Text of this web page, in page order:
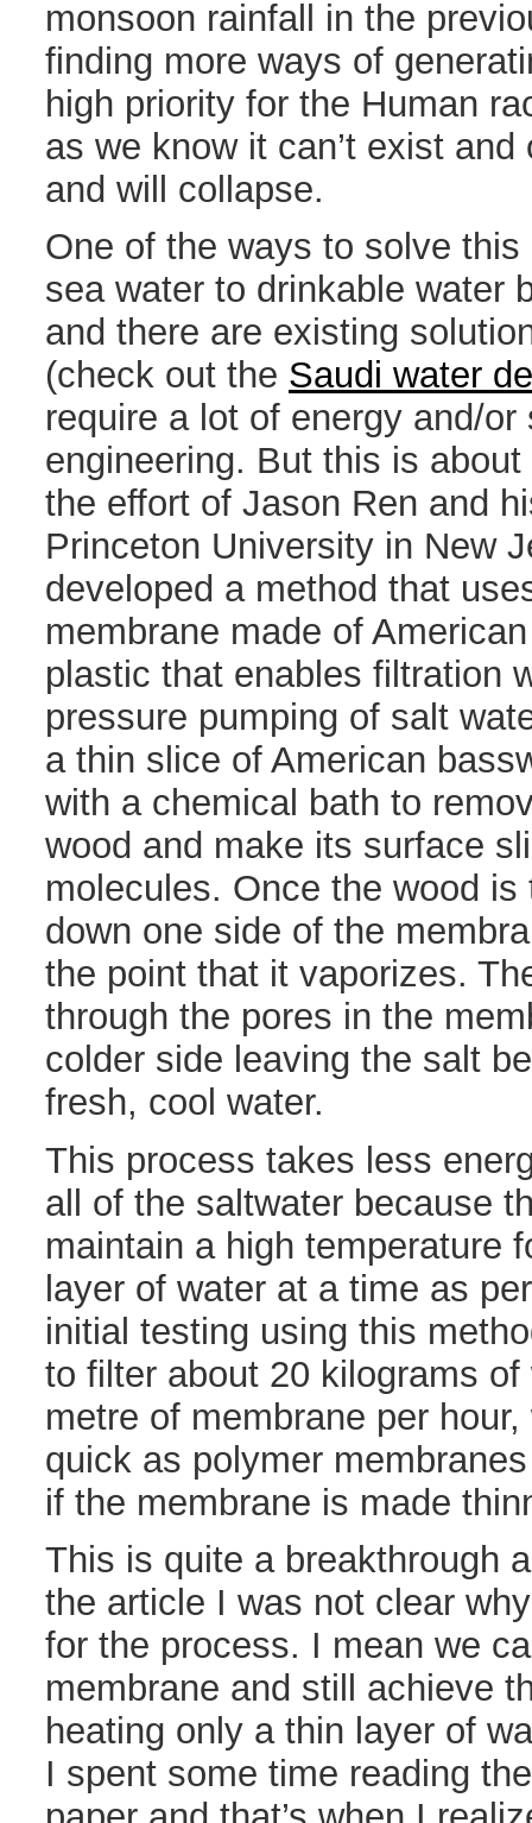
monsoon rainfall in the
finding more ways of
high priority for the Human
as we know it can’t exist
and will collapse.
One of the ways to solve
sea water to drinkable water
and there are existing
(check out the Saudi water
require a lot of energy and/or
engineering. But this is
the effort of Jason Ren and
Princeton University in New
developed a method that
membrane made of
plastic that enables filtration
pressure pumping of salt
a thin slice of American
with a chemical bath to
wood and make its surface
molecules. Once the wood
down one side of the
the point that it vaporizes.
through the pores in the
colder side leaving the salt
fresh, cool water.
This process takes less
all of the saltwater because
maintain a high temperature
layer of water at a time as
initial testing using this
to filter about 20 kilograms
metre of membrane per
quick as polymer
if the membrane is made
This is quite a breakthrough
the article I was not clear
for the process. I mean we
membrane and still achieve
heating only a thin layer of
I spent some time reading